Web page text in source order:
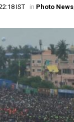
IST in Photo News